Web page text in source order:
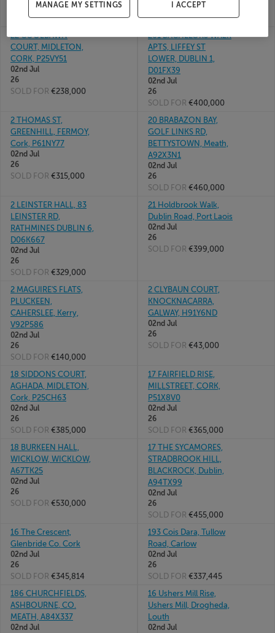
SOLD FOR€321,586
SOLD FOR€220,000
22 COOLBAWN
COURT, MIDLETON,
CORK, P25VY51
02nd Jul
26
SOLD FOR €238,000
201 BACHELORS WALK
APTS, LIFFEY ST
LOWER, DUBLIN 1,
D01FX39
02nd Jul
26
SOLD FOR €400,000
2 THOMAS ST,
GREENHILL, FERMOY,
Cork, P61NY77
02nd Jul
26
SOLD FOR €315,000
20 BRABAZON BAY,
GOLF LINKS RD,
BETTYSTOWN, Meath,
A92X3N1
02nd Jul
26
SOLD FOR €460,000
2 LEINSTER HALL, 83
LEINSTER RD,
RATHMINES DUBLIN 6,
D06K667
02nd Jul
26
SOLD FOR €329,000
21 Holdbrook Walk,
Dublin Road, Port Laois
02nd Jul
26
SOLD FOR €399,000
2 MAGUIRE'S FLATS,
PLUCKEEN,
CAHERSLEE, Kerry,
V92P586
02nd Jul
26
SOLD FOR €140,000
2 CLYBAUN COURT,
KNOCKNACARRA,
GALWAY, H91Y6ND
02nd Jul
26
SOLD FOR €43,000
18 SIDDONS COURT,
AGHADA, MIDLETON,
Cork, P25CH63
02nd Jul
26
SOLD FOR €385,000
17 FAIRFIELD RISE,
MILLSTREET, CORK,
P51X8V0
02nd Jul
26
SOLD FOR €365,000
18 BURKEEN HALL,
WICKLOW, WICKLOW,
A67TK25
02nd Jul
26
SOLD FOR €530,000
17 THE SYCAMORES,
STRADBROOK HILL,
BLACKROCK, Dublin,
A94TX99
02nd Jul
26
SOLD FOR €455,000
16 The Crescent,
Glenbride Co. Cork
02nd Jul
26
SOLD FOR €345,814
193 Cois Dara, Tullow
Road, Carlow
02nd Jul
26
SOLD FOR €337,445
186 CHURCHFIELDS,
ASHBOURNE, CO.
MEATH, A84X337
02nd Jul
16 Ushers Mill Rise,
Ushers Mill, Drogheda,
Louth
02nd Jul
MANAGE MY SETTINGS I ACCEPT